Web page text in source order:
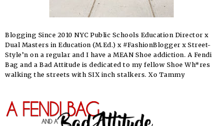
Blogging Since 2010 NYC Public Schools Education Director x
Dual Masters in Education (M.Ed.) x #FashionBlogger x Street-
Style’n on a regular and I have a MEAN Shoe addiction. A Fendi
Bag and a Bad Attitude is dedicated to my fellow Shoe Wh*res
walking the streets with SIX inch stalkers. Xo Tammy